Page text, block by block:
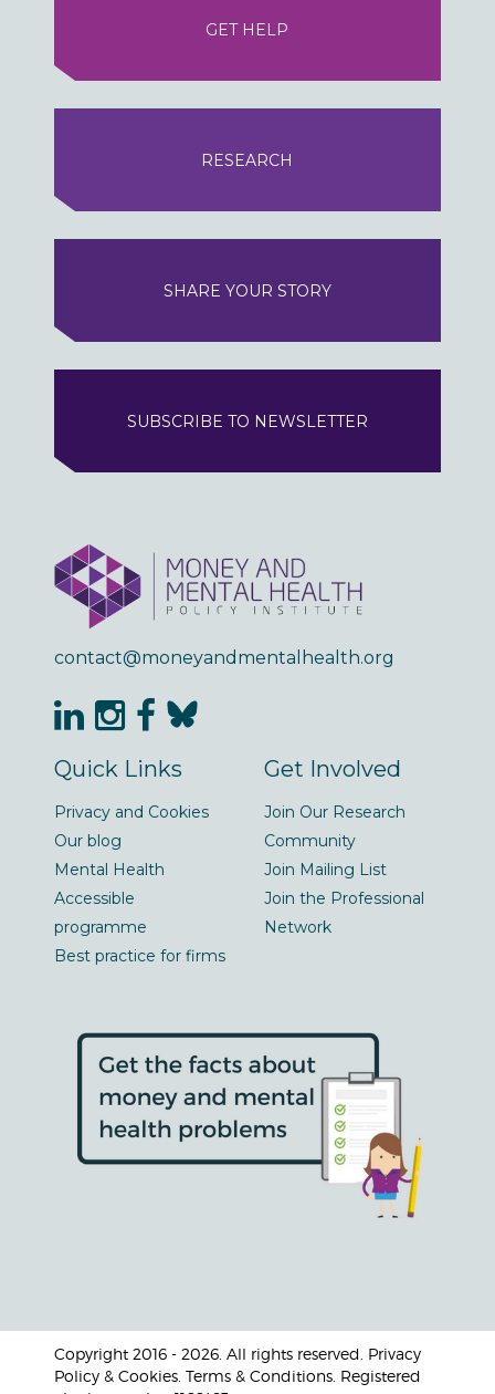
GET HELP
RESEARCH
SHARE YOUR STORY
SUBSCRIBE TO NEWSLETTER
contact@moneyandmentalhealth.org
Quick Links
Privacy and Cookies
Our blog
Mental Health
Accessible
programme
Best practice for firms
Get Involved
Join Our Research
Community
Join Mailing List
Join the Professional
Network
Copyright 2016 - 2026. All rights reserved. Privacy
Policy & Cookies. Terms & Conditions. Registered